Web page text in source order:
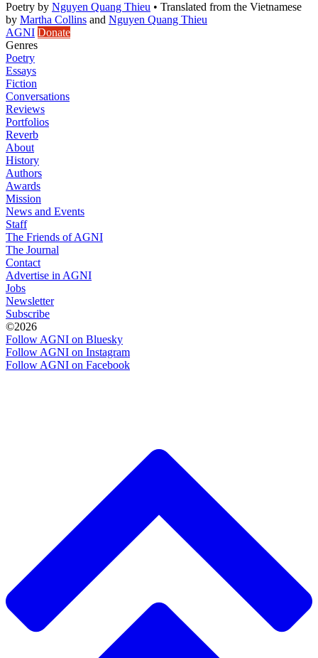
Poetry by Nguyen Quang Thieu • Translated from the Vietnamese
by Martha Collins and Nguyen Quang Thieu
AGNI Donate
Genres
Poetry
Essays
Fiction
Conversations
Reviews
Portfolios
Reverb
About
History
Authors
Awards
Mission
News and Events
Staff
The Friends of AGNI
The Journal
Contact
Advertise in AGNI
Jobs
Newsletter
Subscribe
©2026
Follow AGNI on Bluesky
Follow AGNI on Instagram
Follow AGNI on Facebook